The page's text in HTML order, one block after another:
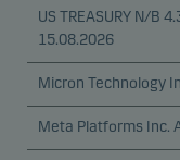
US TREASURY N/B
15.08.2026
Micron Technology
Meta Platforms Inc.